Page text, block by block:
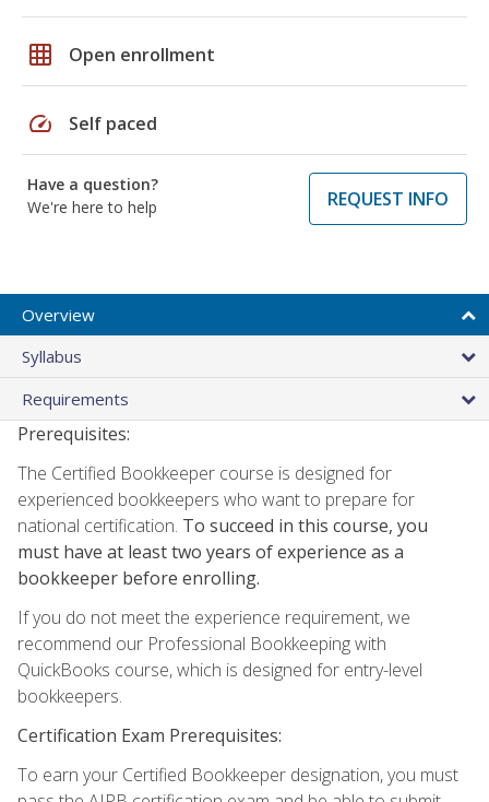
grid_on Open enrollment
speed Self paced
Have a question?
We're here to help
REQUEST INFO
Overview
Syllabus
Requirements
Prerequisites:
The Certified Bookkeeper course is designed for
experienced bookkeepers who want to prepare for
national certification. To succeed in this course, you
must have at least two years of experience as a
bookkeeper before enrolling.
If you do not meet the experience requirement, we
recommend our Professional Bookkeeping with
QuickBooks course, which is designed for entry-level
bookkeepers.
Certification Exam Prerequisites:
To earn your Certified Bookkeeper designation, you must